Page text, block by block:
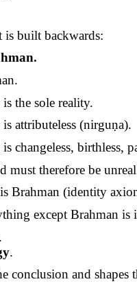
built backwards:
the sole reality.
isattributeless (nirguṇa).
changeless, birthless,
must therefore be
Brahman (identity
except Brahman is
.
conclusion and shapes